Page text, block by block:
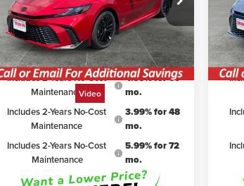
Video
VIN:4T1DAACK7TU327876Stock:TJC161
Model:2561
In Stock Ext. Int.
TSRP
$35,238
Irwin Discount:
$2,359
Irwin Price
$32,879
Includes 2-Years No-Cost
Maintenance
4.99% for 60
mo.
Includes 2-Years No-Cost
Maintenance
3.99% for 48
mo.
Includes 2-Years No-Cost
Maintenance
5.99% for 72
mo.
VIN:
In